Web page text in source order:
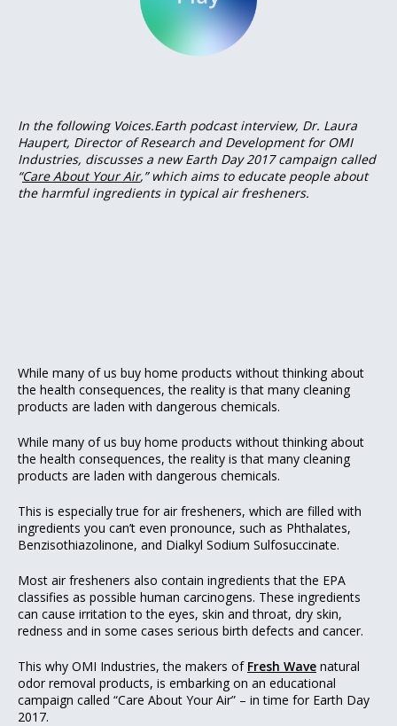
In the following Voices.Earth podcast interview, Dr. Laura
Haupert, Director of Research and Development for OMI
Industries, discusses a new Earth Day 2017 campaign called
“Care About Your Air,” which aims to educate people about
the harmful ingredients in typical air fresheners.
While many of us buy home products without thinking about
the health consequences, the reality is that many cleaning
products are laden with dangerous chemicals.
While many of us buy home products without thinking about
the health consequences, the reality is that many cleaning
products are laden with dangerous chemicals.
This is especially true for air fresheners, which are filled with
ingredients you can’t even pronounce, such as Phthalates,
Benzisothiazolinone, and Dialkyl Sodium Sulfosuccinate.
Most air fresheners also contain ingredients that the EPA
classifies as possible human carcinogens. These ingredients
can cause irritation to the eyes, skin and throat, dry skin,
redness and in some cases serious birth defects and cancer.
This why OMI Industries, the makers of Fresh Wave natural
odor removal products, is embarking on an educational
campaign called “Care About Your Air” – in time for Earth Day
2017.